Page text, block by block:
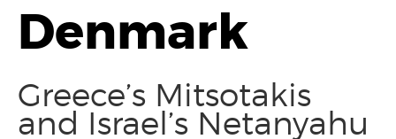
Denmark
Greece’s Mitsotakis
and Israel’s Netanyahu